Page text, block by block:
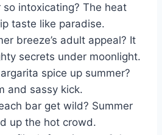
so intoxicating? The heat
taste like paradise.
breeze’s adult appeal? It
secrets under moonlight.
spice up summer?
and sassy kick.
bar get wild? Summer
up the hot crowd.